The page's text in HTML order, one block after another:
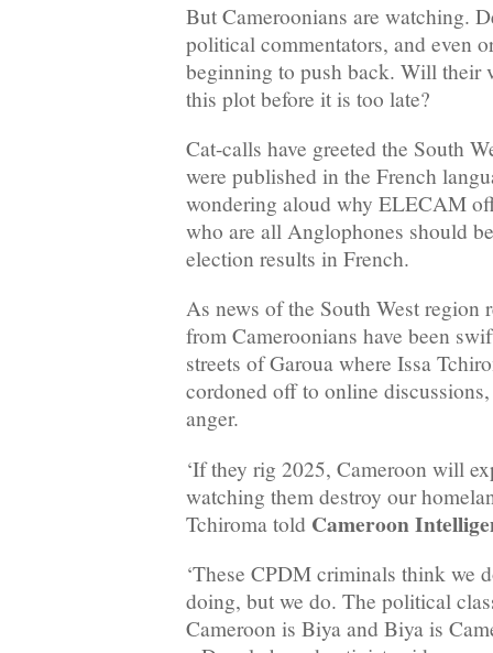
But Cameroonians are watching.
political commentators, and even
beginning to push back. Will their
this plot before it is too late?
Cat-calls have greeted the South
were published in the French
wondering aloud why ELECAM
who are all Anglophones should
election results in French.
As news of the South West region
from Cameroonians have been
streets of Garoua where Issa
cordoned off to online
anger.
‘If they rig 2025, Cameroon will
watching them destroy our
Tchiroma told Cameroon
‘These CPDM criminals think we
doing, but we do. The political
Cameroon is Biya and Biya is